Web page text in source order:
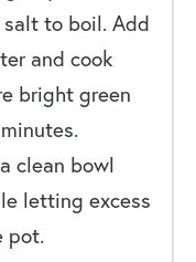
to boil. Add
and cook
bright green
clean bowl
letting excess
pot.